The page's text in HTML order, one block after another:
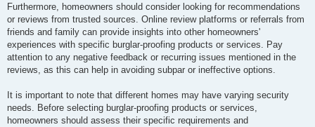
Furthermore, homeowners should consider looking for recommendations
or reviews from trusted sources. Online review platforms or referrals from
friends and family can provide insights into other homeowners'
experiences with specific burglar-proofing products or services. Pay
attention to any negative feedback or recurring issues mentioned in the
reviews, as this can help in avoiding subpar or ineffective options.
It is important to note that different homes may have varying security
needs. Before selecting burglar-proofing products or services,
homeowners should assess their specific requirements and